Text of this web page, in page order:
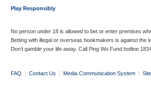
Play Responsibly
No person under 18 is allowed to bet or enter premises
Betting with illegal or overseas bookmakers is against the
Don’t gamble your life away. Call Ping Wo Fund hotline
FAQ | Contact Us | Media Communication System |